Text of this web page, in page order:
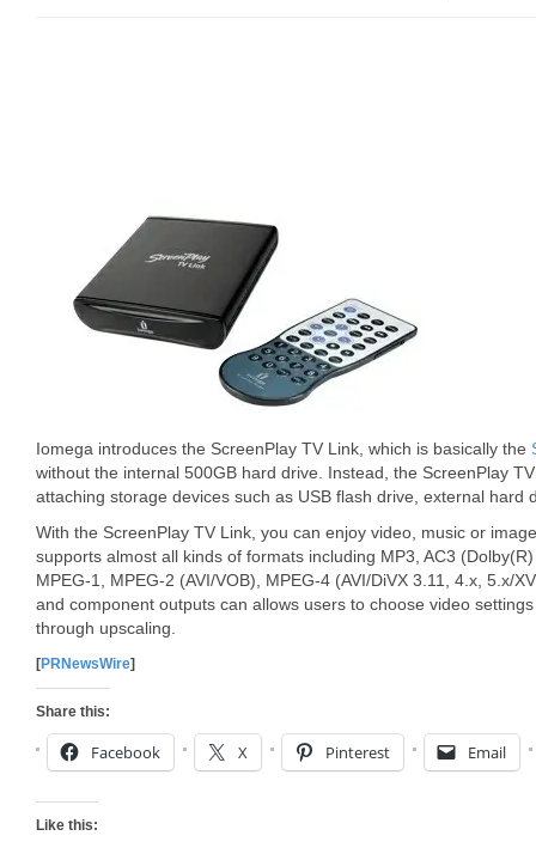
Iomega introduces the ScreenPlay TV Link, which is basically the
without the internal 500GB hard drive. Instead, the ScreenPlay
attaching storage devices such as USB flash drive, external hard
With the ScreenPlay TV Link, you can enjoy video, music or
supports almost all kinds of formats including MP3, AC3
MPEG-1, MPEG-2 (AVI/VOB), MPEG-4 (AVI/DiVX 3.11, 4.x, 5.x/
and component outputs can allows users to choose video
through upscaling.
[PRNewsWire]
Share this:
Facebook X Pinterest Email
Like this: